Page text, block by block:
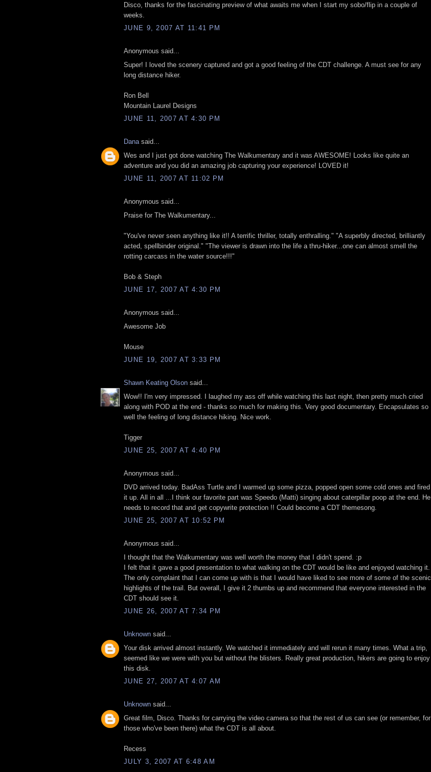
Disco, thanks for the fascinating preview of what awaits me when I start my sobo/flip in a couple of
weeks.
JUNE 9, 2007 AT 11:41 PM
Anonymous said...
Super! I loved the scenery captured and got a good feeling of the CDT challenge. A must see for any
long distance hiker.
Ron Bell
Mountain Laurel Designs
JUNE 11, 2007 AT 4:30 PM
Danasaid...
Wes and I just got done watching The Walkumentary and it was AWESOME! Looks like quite an
adventure and you did an amazing job capturing your experience! LOVED it!
JUNE 11, 2007 AT 11:02 PM
Anonymous said...
Praise for The Walkumentary...
"You've never seen anything like it!! A terrific thriller, totally enthralling." "A superbly directed, brilliantly
acted, spellbinder original." "The viewer is drawn into the life a thru-hiker...one can almost smell the
rotting carcass in the water source!!!"
Bob & Steph
JUNE 17, 2007 AT 4:30 PM
Anonymous said...
Awesome Job
Mouse
JUNE 19, 2007 AT 3:33 PM
Shawn Keating Olson said...
Wow!! I'm very impressed. I laughed my ass off while watching this last night, then pretty much cried
along with POD at the end - thanks so much for making this. Very good documentary. Encapsulates so
well the feeling of long distance hiking. Nice work.
Tigger
JUNE 25, 2007 AT 4:40 PM
Anonymous said...
DVD arrived today. BadAss Turtle and I warmed up some pizza, popped open some cold ones and fired
it up. All in all ...I think our favorite part was Speedo (Matti) singing about caterpillar poop at the end. He
needs to record that and get copywrite protection !! Could become a CDT themesong.
JUNE 25, 2007 AT 10:52 PM
Anonymous said...
I thought that the Walkumentary was well worth the money that I didn't spend. :p
I felt that it gave a good presentation to what walking on the CDT would be like and enjoyed watching it.
The only complaint that I can come up with is that I would have liked to see more of some of the scenic
highlights of the trail. But overall, I give it 2 thumbs up and recommend that everyone interested in the
CDT should see it.
JUNE 26, 2007 AT 7:34 PM
Unknown said...
Your disk arrived almost instantly. We watched it immediately and will rerun it many times. What a trip,
seemed like we were with you but without the blisters. Really great production, hikers are going to enjoy
this disk.
JUNE 27, 2007 AT 4:07 AM
Unknown said...
Great film, Disco. Thanks for carrying the video camera so that the rest of us can see (or remember, for
those who've been there) what the CDT is all about.
Recess
JULY 3, 2007 AT 6:48 AM